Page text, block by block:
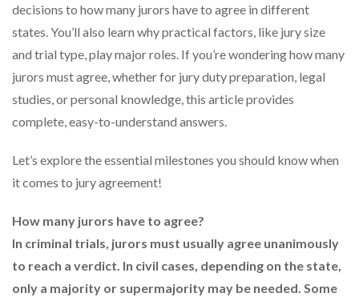
decisions to how many jurors have to agree in different
states. You’ll also learn why practical factors, like jury size
and trial type, play major roles. If you’re wondering how many
jurors must agree, whether for jury duty preparation, legal
studies, or personal knowledge, this article provides
complete, easy-to-understand answers.
Let’s explore the essential milestones you should know when
it comes to jury agreement!
How many jurors have to agree?
In criminal trials, jurors must usually agree unanimously
to reach a verdict. In civil cases, depending on the state,
only a majority or supermajority may be needed. Some